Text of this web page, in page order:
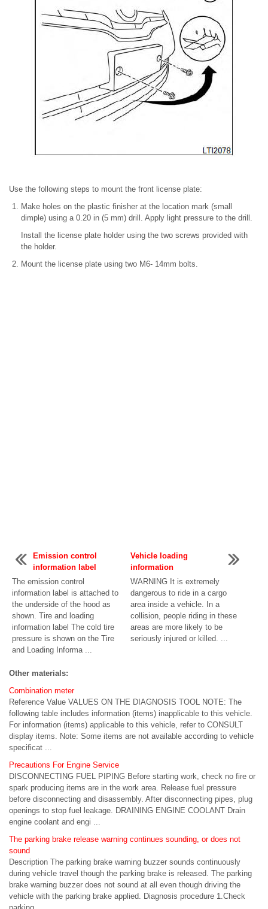
Use the following steps to mount the front license plate:
Make holes on the plastic finisher at the location mark (small
dimple) using a 0.20 in (5 mm) drill. Apply light pressure to the drill.
Install the license plate holder using the two screws provided with
the holder.
Mount the license plate using two M6- 14mm bolts.
Emission control
information label
The emission control
information label is attached to
the underside of the hood as
shown. Tire and loading
information label The cold tire
pressure is shown on the Tire
and Loading Informa ...
Vehicle loading
information
WARNING It is extremely
dangerous to ride in a cargo
area inside a vehicle. In a
collision, people riding in these
areas are more likely to be
seriously injured or killed. ...
Other materials:
Combination meter
Reference Value VALUES ON THE DIAGNOSIS TOOL NOTE: The
following table includes information (items) inapplicable to this vehicle.
For information (items) applicable to this vehicle, refer to CONSULT
display items. Note: Some items are not available according to vehicle
specificat ...
Precautions For Engine Service
DISCONNECTING FUEL PIPING Before starting work, check no fire or
spark producing items are in the work area. Release fuel pressure
before disconnecting and disassembly. After disconnecting pipes, plug
openings to stop fuel leakage. DRAINING ENGINE COOLANT Drain
engine coolant and engi ...
The parking brake release warning continues sounding, or does not
sound
Description The parking brake warning buzzer sounds continuously
during vehicle travel though the parking brake is released. The parking
brake warning buzzer does not sound at all even though driving the
vehicle with the parking brake applied. Diagnosis procedure 1.Check